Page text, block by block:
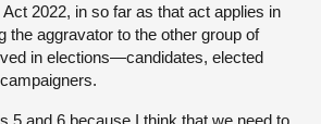
2022, in so far as that act applies in
the aggravator to the other group of
in elections—candidates, elected
5 and 6 because I think that we need to